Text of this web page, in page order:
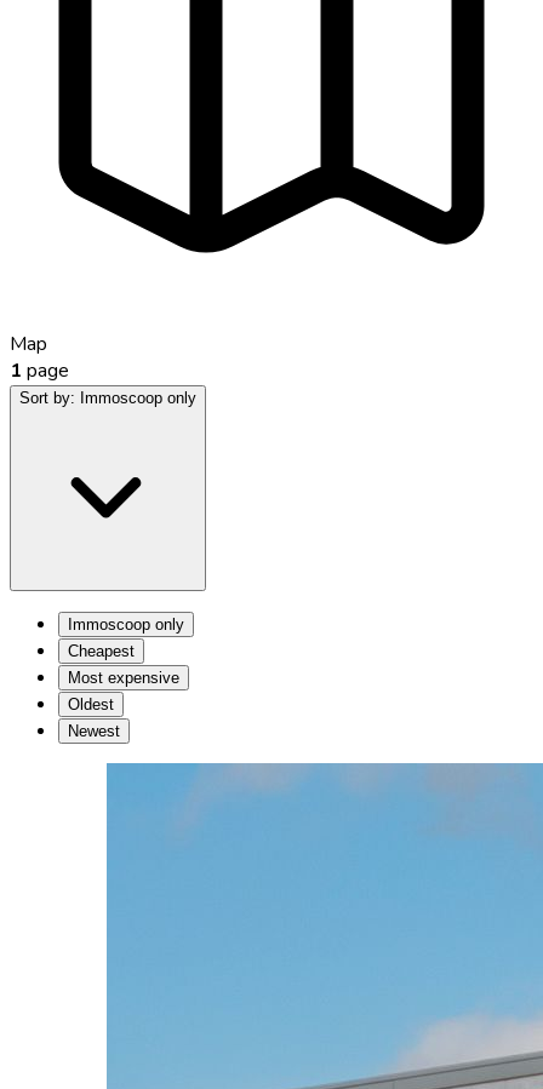
Map
1 page
Sort by: Immoscoop only
Immoscoop only
Cheapest
Most expensive
Oldest
Newest